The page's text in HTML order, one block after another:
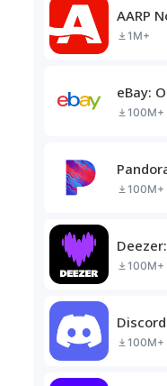
AARP
1M+
eBay:
100M+
100M+
100M+
100M+